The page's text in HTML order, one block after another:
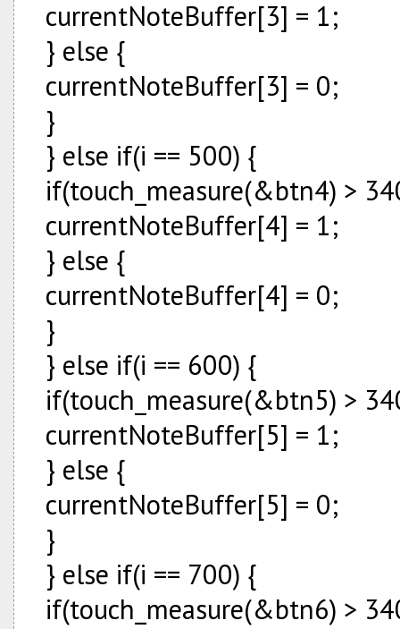
currentNoteBuffer[3] = 1;
} else {
currentNoteBuffer[3] = 0;
}
} else if(i == 500) {
if(touch_measure(&btn4) >
currentNoteBuffer[4] = 1;
} else {
currentNoteBuffer[4] = 0;
}
} else if(i == 600) {
if(touch_measure(&btn5) >
currentNoteBuffer[5] = 1;
} else {
currentNoteBuffer[5] = 0;
}
} else if(i == 700) {
if(touch_measure(&btn6) >